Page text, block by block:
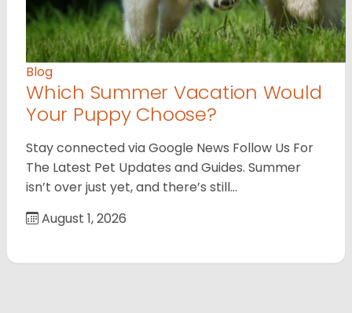
Blog
Which Summer Vacation Would
Your Puppy Choose?
Stay connected via Google News Follow Us For
The Latest Pet Updates and Guides. Summer
isn’t over just yet, and there’s still…
August 1, 2026